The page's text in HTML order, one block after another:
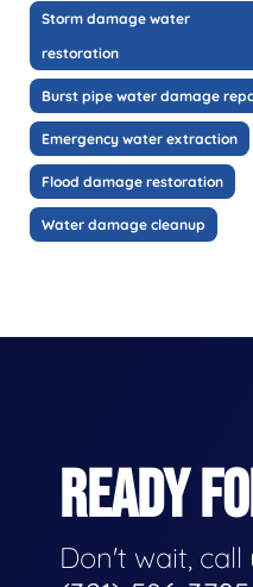
Storm damage water
restoration
Burst pipe water damage
Emergency water extraction
Flood damage restoration
Water damage cleanup
READY
Don't wait,